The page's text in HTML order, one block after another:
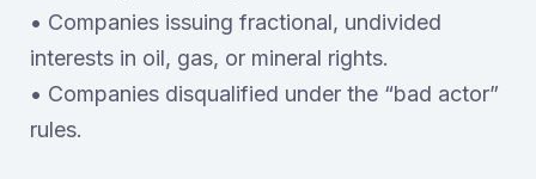
• Companies issuing fractional, undivided
interests in oil, gas, or mineral rights.
• Companies disqualified under the “bad actor”
rules.